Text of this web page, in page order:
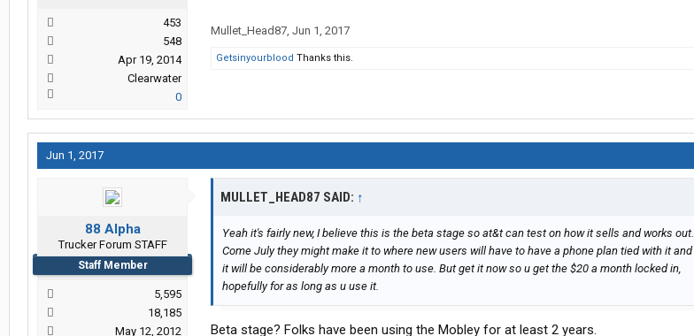
453
548
Apr 19, 2014
Clearwater
0
Mullet_Head87, Jun 1, 2017
Getsinyourblood Thanks this.
Jun 1, 2017
88 Alpha
Trucker Forum STAFF
Staff Member
5,595
18,185
May 12, 2012
MULLET_HEAD87 SAID: ↑
Yeah it's fairly new, I believe this is the beta stage so at&t can test on how it sells and works out.
Come July they might make it to where new users will have to have a phone plan tied with it and
it will be considerably more a month to use. But get it now so u get the $20 a month locked in,
hopefully for as long as u use it.
Beta stage? Folks have been using the Mobley for at least 2 years.